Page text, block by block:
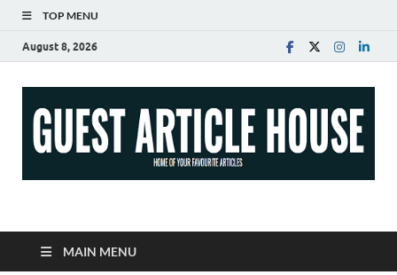
TOP MENU
August 8, 2026
Guest Article House |
Latest News |
MAIN MENU